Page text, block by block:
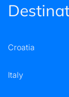
Croatia
Italy